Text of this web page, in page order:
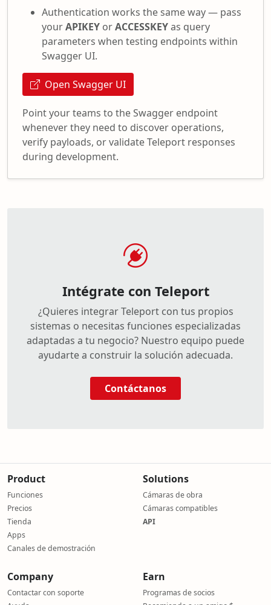
Authentication works the same way — pass
yourAPIKEY orACCESSKEYas query
parameters when testing endpoints within
Swagger UI.
Open Swagger UI
Point your teams to the Swagger endpoint
whenever they need to discover operations,
verify payloads, or validate Teleport responses
during development.
Intégrate con Teleport
¿Quieres integrar Teleport con tus propios
sistemas o necesitas funciones especializadas
adaptadas a tu negocio? Nuestro equipo puede
ayudarte a construir la solución adecuada.
Contáctanos
Product
Funciones
Precios
Tienda
Apps
Canales de demostración
Solutions
Cámaras de obra
Cámaras compatibles
API
Company
Contactar con soporte
Earn
Programas de socios